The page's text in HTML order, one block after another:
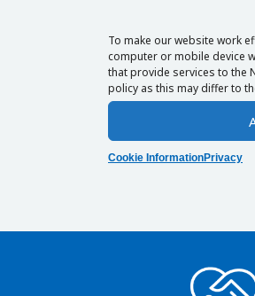
To make our website work
computer or mobile device
that provide services to the
policy as this may differ to
Cookie InformationPrivacy